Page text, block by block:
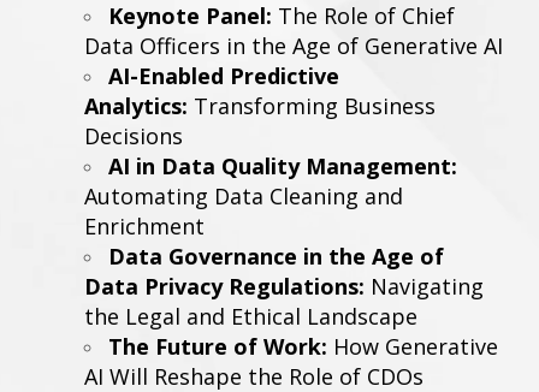
Keynote Panel: The Role of Chief
Data Officers in the Age of Generative AI
AI-Enabled Predictive
Analytics: Transforming Business
Decisions
AI in Data Quality Management:
Automating Data Cleaning and
Enrichment
Data Governance in the Age of
Data Privacy Regulations: Navigating
the Legal and Ethical Landscape
The Future of Work: How Generative
AI Will Reshape the Role of CDOs